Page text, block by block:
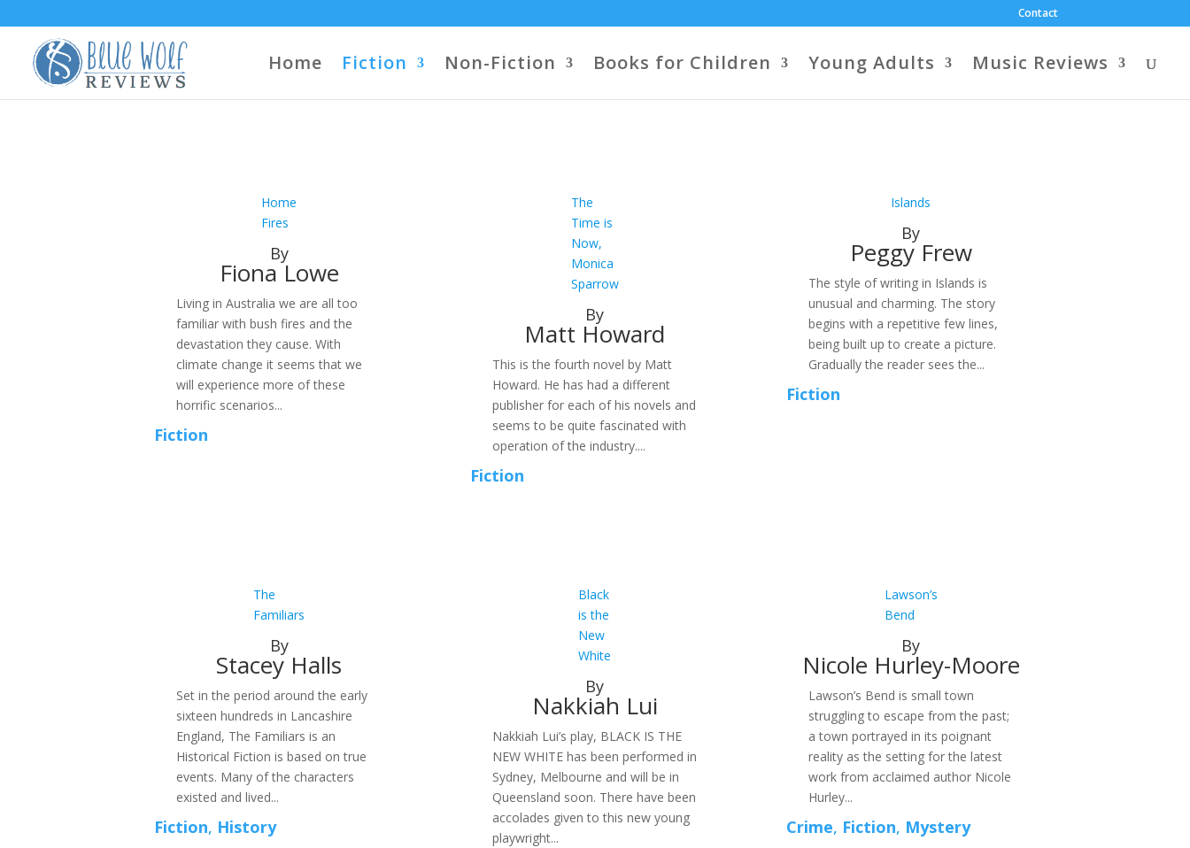
Contact
Home Fiction Non-Fiction Books for Children Young Adults Music Reviews
Home
Fires
By
Fiona Lowe
Living in Australia we are all too
familiar with bush fires and the
devastation they cause. With
climate change it seems that we
will experience more of these
horrific scenarios...
Fiction
The
Time is
Now,
Monica
Sparrow
By
Matt Howard
This is the fourth novel by Matt
Howard. He has had a different
publisher for each of his novels and
seems to be quite fascinated with
operation of the industry....
Fiction
Islands
By
Peggy Frew
The style of writing in Islands is
unusual and charming. The story
begins with a repetitive few lines,
being built up to create a picture.
Gradually the reader sees the...
Fiction
The
Familiars
By
Stacey Halls
Set in the period around the early
sixteen hundreds in Lancashire
England, The Familiars is an
Historical Fiction is based on true
events. Many of the characters
existed and lived...
Fiction, History
Black
is the
New
White
By
Nakkiah Lui
Nakkiah Lui’s play, BLACK IS THE
NEW WHITE has been performed in
Sydney, Melbourne and will be in
Queensland soon. There have been
accolades given to this new young
playwright...
Lawson’s
Bend
By
Nicole Hurley-Moore
Lawson’s Bend is small town
struggling to escape from the past;
a town portrayed in its poignant
reality as the setting for the latest
work from acclaimed author Nicole
Hurley...
Crime, Fiction, Mystery